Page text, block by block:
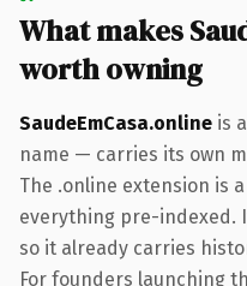
What makes
worth owning
SaudeEmCasa.online is
name — carries its own
The .online extension is
everything pre-indexed.
so it already carries
For founders launching